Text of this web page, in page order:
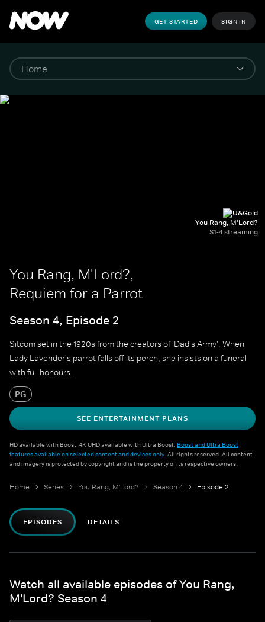
GET STARTED SIGN IN
You Rang, M'Lord?
S1-4 streaming
You Rang, M'Lord?,
Requiem for a Parrot
Season 4, Episode 2
Sitcom set in the 1920s from the creators of 'Dad's Army'. When
Lady Lavender's parrot falls off its perch, she insists on a funeral
with full honours.
PG
SEE ENTERTAINMENT PLANS
HD available with Boost. 4K UHD available with Ultra Boost. Boost and Ultra Boost
features available on selected content and devices only. All rights reserved. All content
and imagery is protected by copyright and is the property of its respective owners.
Home Series You Rang, M'Lord? Season 4 Episode 2
EPISODES DETAILS
Watch all available episodes of You Rang,
M'Lord? Season 4